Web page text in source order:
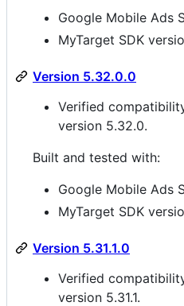
Google Mobile Ads
MyTarget SDK
Version 5.32.0.0
Verified
version 5.32.0.
Built and tested with:
Google Mobile Ads
MyTarget SDK
Version 5.31.1.0
Verified
version 5.31.1.